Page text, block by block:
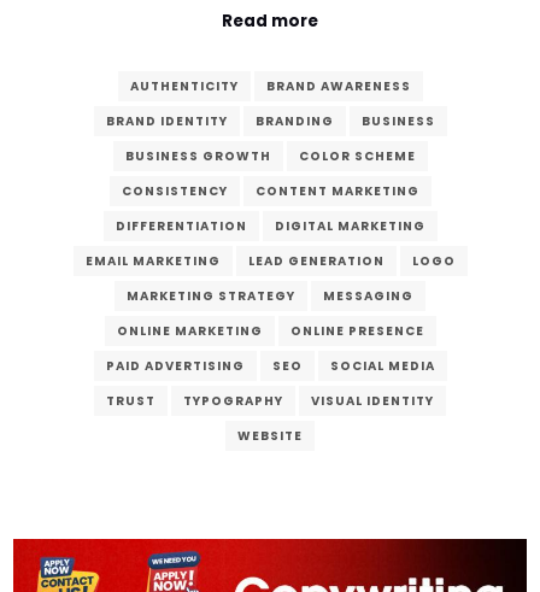
Read more
AUTHENTICITY
BRAND AWARENESS
BRAND IDENTITY
BRANDING
BUSINESS
BUSINESS GROWTH
COLOR SCHEME
CONSISTENCY
CONTENT MARKETING
DIFFERENTIATION
DIGITAL MARKETING
EMAIL MARKETING
LEAD GENERATION
LOGO
MARKETING STRATEGY
MESSAGING
ONLINE MARKETING
ONLINE PRESENCE
PAID ADVERTISING
SEO
SOCIAL MEDIA
TRUST
TYPOGRAPHY
VISUAL IDENTITY
WEBSITE
Submit